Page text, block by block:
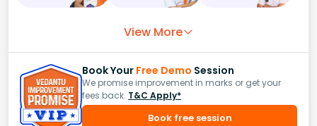
View More
Book Your Free Demo Session
We promise improvement in marks or get your
fees back. T&C Apply*
Book free session